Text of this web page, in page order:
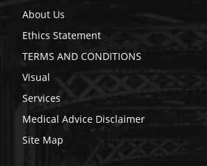
About Us
Ethics Statement
TERMS AND CONDITIONS
Visual
Services
Medical Advice Disclaimer
Site Map